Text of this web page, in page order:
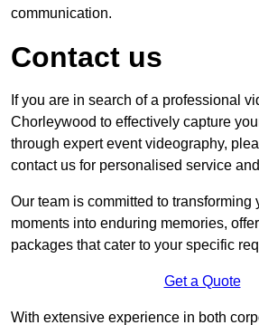
communication.
Contact us
If you are in search of a professional
Chorleywood to effectively capture
through expert event videography,
contact us for personalised service
Our team is committed to transforming
moments into enduring memories,
packages that cater to your specific
Get a Quote
With extensive experience in both